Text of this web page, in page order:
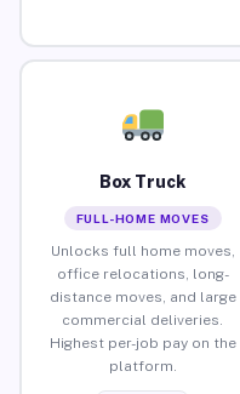
Box Truck
FULL-HOME MOVES
Unlocks full home moves,
office relocations, long-
distance moves, and large
commercial deliveries.
Highest per-job pay on the
platform.